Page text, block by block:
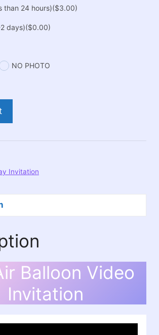
than 24 hours)($3.00)
days)($0.00)
NO PHOTO
Invitation
Balloon Video
Invitation